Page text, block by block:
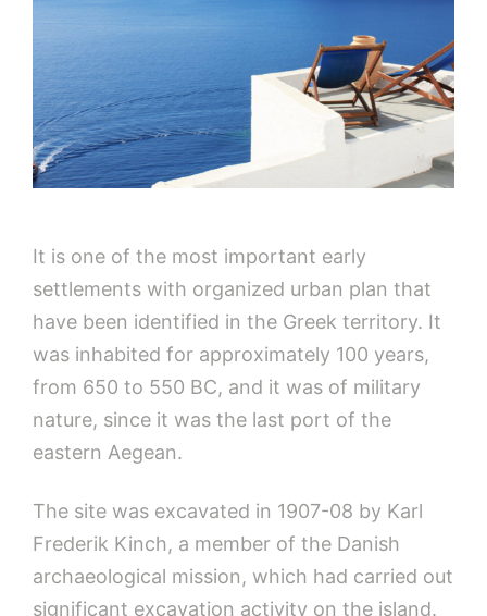
It is one of the most important early
settlements with organized urban plan that
have been identified in the Greek territory. It
was inhabited for approximately 100 years,
from 650 to 550 BC, and it was of military
nature, since it was the last port of the
eastern Aegean.
The site was excavated in 1907-08 by Karl
Frederik Kinch, a member of the Danish
archaeological mission, which had carried out
significant excavation activity on the island.